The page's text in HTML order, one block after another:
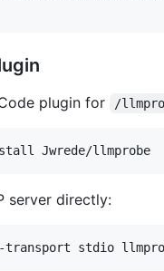
plugin for /
Jwrede/llmprobe
server directly:
transport stdio